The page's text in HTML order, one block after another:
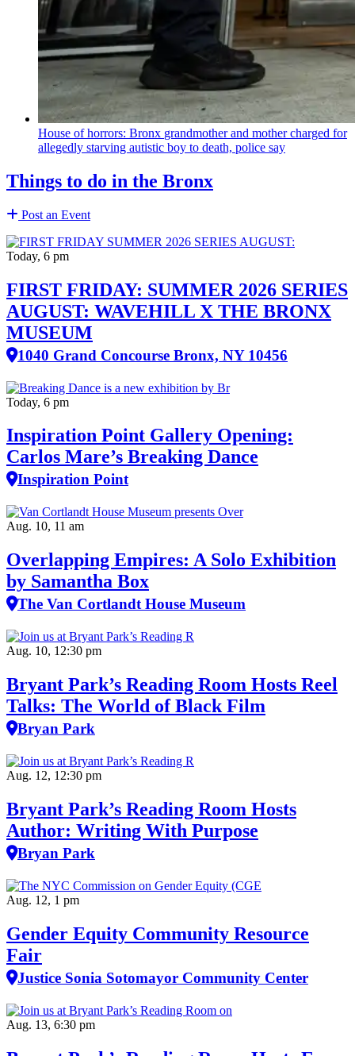
House of horrors: Bronx grandmotherand mother charged for
allegedly starving autistic boy to death, police say
Things to do in the Bronx
Post an Event
Today, 6 pm
FIRST FRIDAY: SUMMER 2026 SERIES
AUGUST: WAVEHILL X THE BRONX
MUSEUM
1040 Grand Concourse Bronx, NY 10456
Today, 6 pm
Inspiration Point Gallery Opening:
Carlos Mare’s Breaking Dance
Inspiration Point
Aug. 10, 11 am
Overlapping Empires: A Solo Exhibition
by Samantha Box
The Van Cortlandt House Museum
Aug. 10, 12:30 pm
Bryant Park’s Reading Room Hosts Reel
Talks: The World of Black Film
Bryan Park
Aug. 12, 12:30 pm
Bryant Park’s Reading Room Hosts
Author: Writing With Purpose
Bryan Park
Aug. 12, 1 pm
Gender Equity Community Resource
Fair
Justice Sonia Sotomayor Community Center
Aug. 13, 6:30 pm